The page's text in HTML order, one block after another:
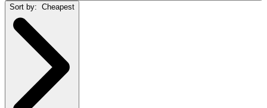
Sort by: Cheapest